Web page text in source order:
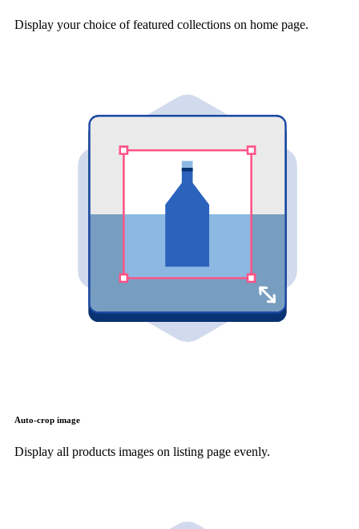
Display your choice of featured collections on home page.
Auto-crop image
Display all products images on listing page evenly.